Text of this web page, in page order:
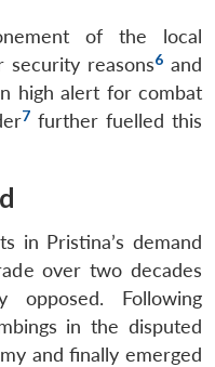
of the local
reasons6 and
high alert for combat
7 further fuelled this
in Pristina’s demand
over two decades
opposed. Following
in the disputed
and finally emerged